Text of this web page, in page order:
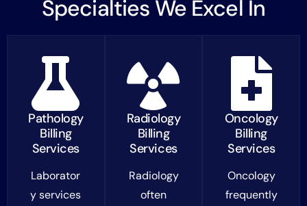
Specialties We Excel In
Pathology
Billing
Services
Laborator
y services
Radiology
Billing
Services
Radiology
often
Oncology
Billing
Services
Oncology
frequently